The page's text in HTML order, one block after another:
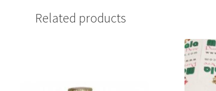
Related products